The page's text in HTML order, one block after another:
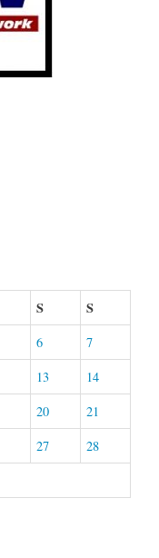
S S
6
7
13
14
20
21
27
28